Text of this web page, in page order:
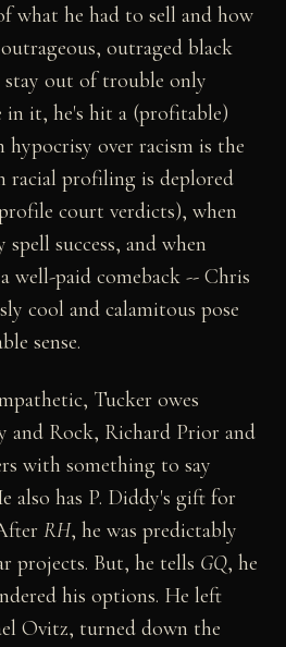
what he had to sell and how
outraged black
stay out of trouble only
in it, he's hit a (profitable)
hypocrisy over racism is the
racial profiling is deplored
court verdicts), when
success, and when
well-paid comeback -- Chris
cool and calamitous pose
sense.
Tucker owes
and Rock, Richard Prior and
with something to say
also has P. Diddy's gift for
RH, he was predictably
projects. But, he tells GQ, he
his options. He left
Ovitz, turned down the